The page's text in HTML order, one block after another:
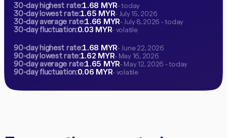
30-day highest rate:1.68 MYR- today
30-day lowest rate:1.65 MYR- July 15, 2026
30-day average rate:1.66 MYR- July 8, 2026 - today
30-day fluctuation:0.03 MYR- volatile
90-day highest rate:1.68 MYR- June 22, 2026
90-day lowest rate:1.62 MYR- May 16, 2026
90-day average rate:1.65 MYR- May 12, 2026 - today
90-day fluctuation:0.06 MYR- volatile